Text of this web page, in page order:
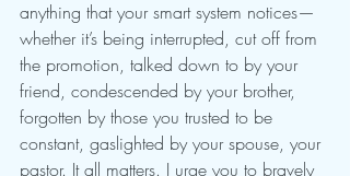
anything that your smart system notices—
whether it’s being interrupted, cut off from
the promotion, talked down to by your
friend, condescended by your brother,
forgotten by those you trusted to be
constant, gaslighted by your spouse, your
pastor. It all matters. I urge you to bravely